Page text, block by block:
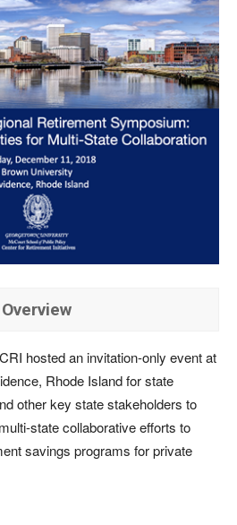
Overview
hosted an invitation-only event at
Rhode Island for state
other key state stakeholders to
state collaborative efforts to
savings programs for private